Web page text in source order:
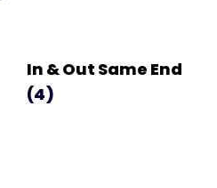
In & Out Same End
(4)